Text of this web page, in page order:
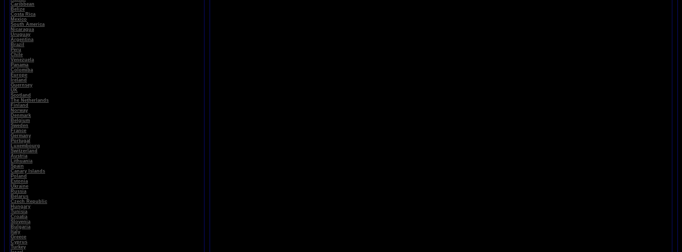
Caribbean
Belize
Costa Rica
Mexico
South America
Nicaragua
Uruguay
Argentina
Brazil
Peru
Chile
Venezuela
Panama
Colomiba
Europe
Ireland
Guernsey
UK
Scotland
The Netherlands
Finland
Norway
Denmark
Belgium
Sweden
France
Germany
Portugal
Luxembourg
Switzerland
Austria
Lithuania
Spain
Canary Islands
Poland
Estonia
Ukraine
Russia
Belarus
Czech Republic
Hungary
Tunisia
Croatia
Slovenia
Bulgaria
Italy
Greece
Cyprus
Turkey